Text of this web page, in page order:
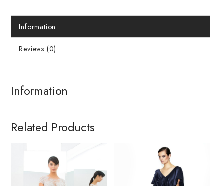
Information
Reviews (0)
Information
Related Products